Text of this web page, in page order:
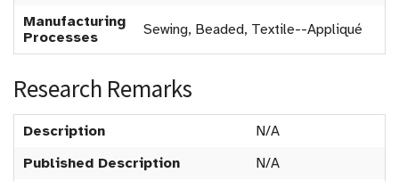
Manufacturing
Processes
Sewing, Beaded, Textile--Appliqué
Research Remarks
Description
N/A
Published Description
N/A